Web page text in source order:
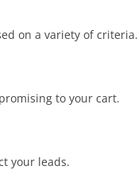
on a variety of criteria.
to your cart.
your leads.